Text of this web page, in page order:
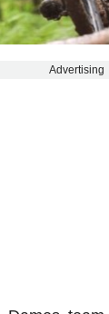
Advertising